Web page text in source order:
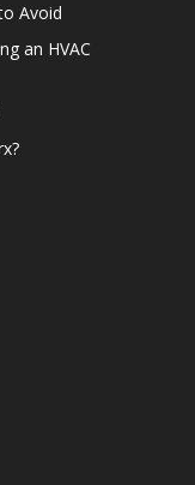
Avoid
an HVAC